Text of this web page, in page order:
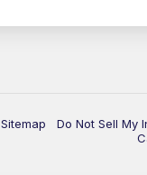
Sitemap Do Not Sell My